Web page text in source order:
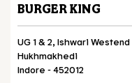
BURGER KING
UG 1 & 2, Ishwari
Hukhmakhedi
Indore -452012